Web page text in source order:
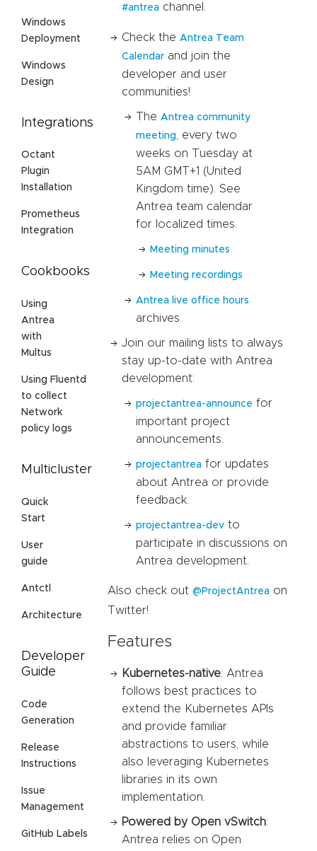
Windows
Deployment
Windows
Design
Integrations
Octant
Plugin
Installation
Prometheus
Integration
Cookbooks
Using
Antrea
with
Multus
Using Fluentd
to collect
Network
policy logs
Multicluster
Quick
Start
User
guide
Antctl
Architecture
Developer
Guide
Code
Generation
Release
Instructions
Issue
Management
GitHub Labels
#antrea channel.
Check the Antrea Team
Calendar and join the
developer and user
communities!
The Antrea community
meeting , every two
weeks on Tuesday at
5AM GMT+1 (United
Kingdom time). See
Antrea team calendar
for localized times.
Meeting minutes
Meeting recordings
Antrea live office hours
archives.
Join our mailing lists to always
stay up-to-date with Antrea
development:
projectantrea-announce for
important project
announcements.
projectantrea for updates
about Antrea or provide
feedback.
projectantrea-dev to
participate in discussions on
Antrea development.
Also check out @ProjectAntrea on
Twitter!
Features
Kubernetes-native: Antrea
follows best practices to
extend the Kubernetes APIs
and provide familiar
abstractions to users, while
also leveraging Kubernetes
libraries in its own
implementation.
Powered by Open vSwitch:
Antrea relies on Open